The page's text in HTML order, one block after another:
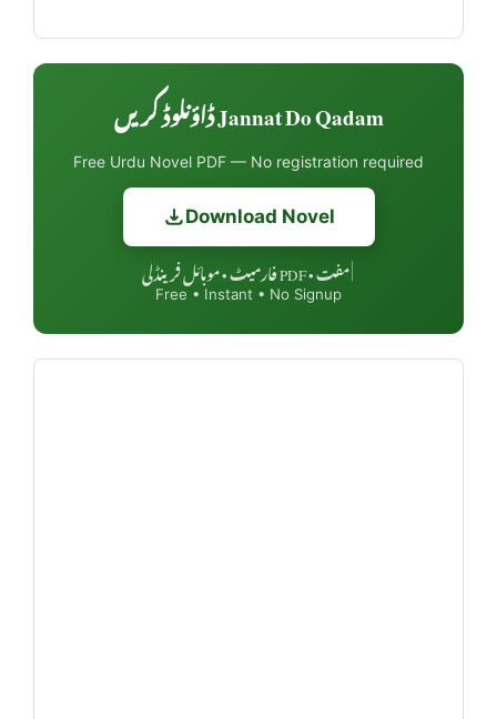
Jannat Do Qadam ڈاؤنلوڈ کریں
Free Urdu Novel PDF — No registration required
Download Novel
مفت • PDF فارمیٹ • موبائل فرینڈلی
Free • Instant • No Signup